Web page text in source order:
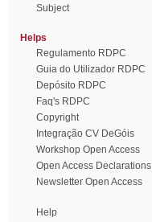
Subject
Helps
Regulamento RDPC
Guia do Utilizador RDPC
Depósito RDPC
Faq's RDPC
Copyright
Integração CV DeGóis
Workshop Open Access
Open Access Declarations
Newsletter Open Access
Help